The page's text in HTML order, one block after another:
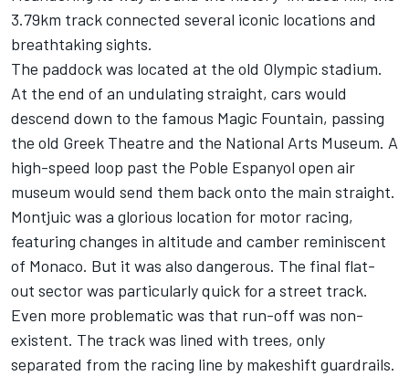
3.79km track connected several iconic locations and
breathtaking sights.
The paddock was located at the old Olympic stadium.
At the end of an undulating straight, cars would
descend down to the famous Magic Fountain, passing
the old Greek Theatre and the National Arts Museum. A
high-speed loop past the Poble Espanyol open air
museum would send them back onto the main straight.
Montjuic was a glorious location for motor racing,
featuring changes in altitude and camber reminiscent
of Monaco. But it was also dangerous. The final flat-
out sector was particularly quick for a street track.
Even more problematic was that run-off was non-
existent. The track was lined with trees, only
separated from the racing line by makeshift guardrails.